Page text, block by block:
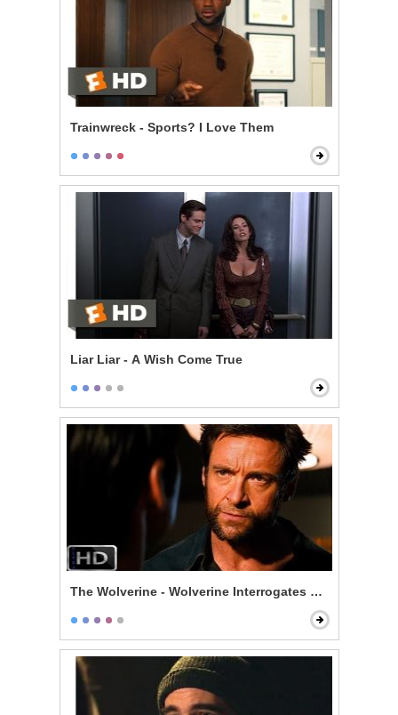
Trainwreck - Sports? I Love Them
Liar Liar - A Wish Come True
The Wolverine - Wolverine Interrogates Noburo